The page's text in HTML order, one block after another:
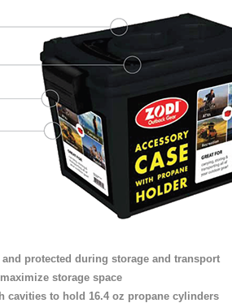
and protected during storage and transport
storage space
cavities to hold 16.4 oz propane cylinders